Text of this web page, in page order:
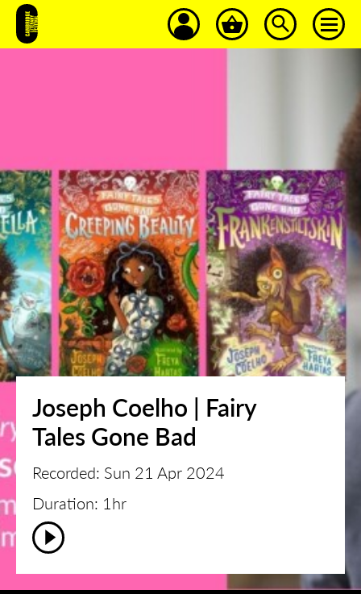
Joseph Coelho | Fairy
Tales Gone Bad
Recorded: Sun 21 Apr 2024
Duration: 1hr